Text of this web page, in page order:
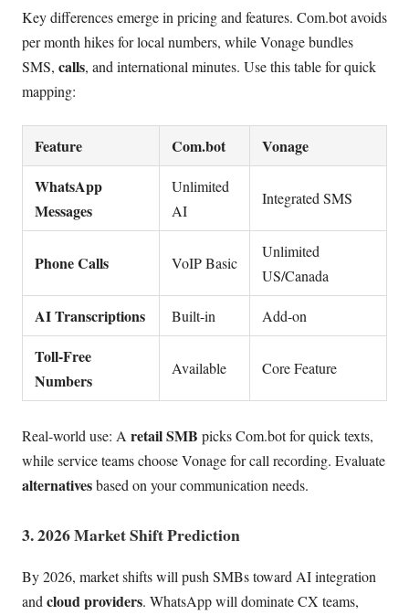
Key differences emerge in pricing and features. Com.bot avoids
per month hikes for local numbers, while Vonage bundles
SMS, calls, and international minutes. Use this table for quick
mapping:
Feature Com.bot
Vonage
WhatsApp
Messages
Unlimited
AI
Integrated SMS
Phone Calls VoIP Basic
Unlimited
US/Canada
AI Transcriptions Built-in Add-on
Toll-Free
Numbers
Available Core Feature
Real-world use: A retail SMB picks Com.bot for quick texts,
while service teams choose Vonage for call recording. Evaluate
alternativesbased on your communication needs.
3. 2026 Market Shift Prediction
By 2026, market shifts will push SMBs toward AI integration
andcloud providers. WhatsApp will dominate CX teams,